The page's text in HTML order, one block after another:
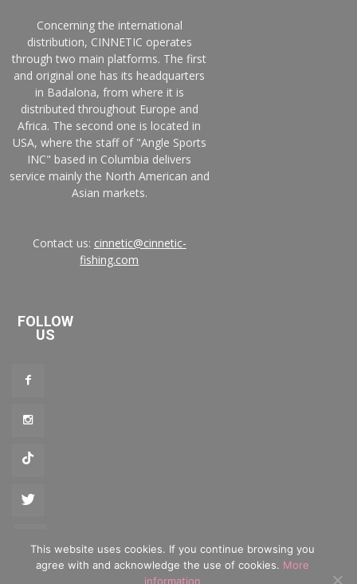
Concerning the international
distribution, CINNETIC operates
through two main platforms. The first
and original one has its headquarters
in Badalona, from where it is
distributed throughout Europe and
Africa. The second one is located in
USA, where the staff of "Angle Sports
INC" based in Columbia delivers
service mainly the North American and
Asian markets.
Contact us: cinnetic@cinnetic-
fishing.com
FOLLOW
US
Privacy policy·Cookies policy
This website uses cookies. If you continue browsing you
agree with and acknowledge the use of cookies. More
information